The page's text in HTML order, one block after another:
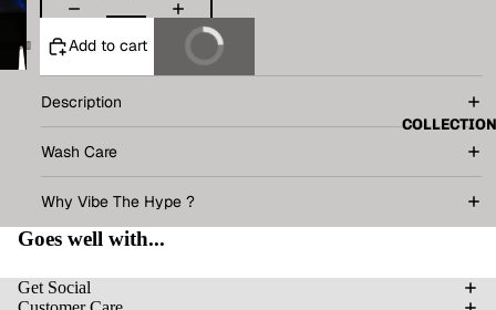
COLLECTION
Add to cart Buy It Now
Description
Wash Care
Why Vibe The Hype ?
Goes well with...
Get Social